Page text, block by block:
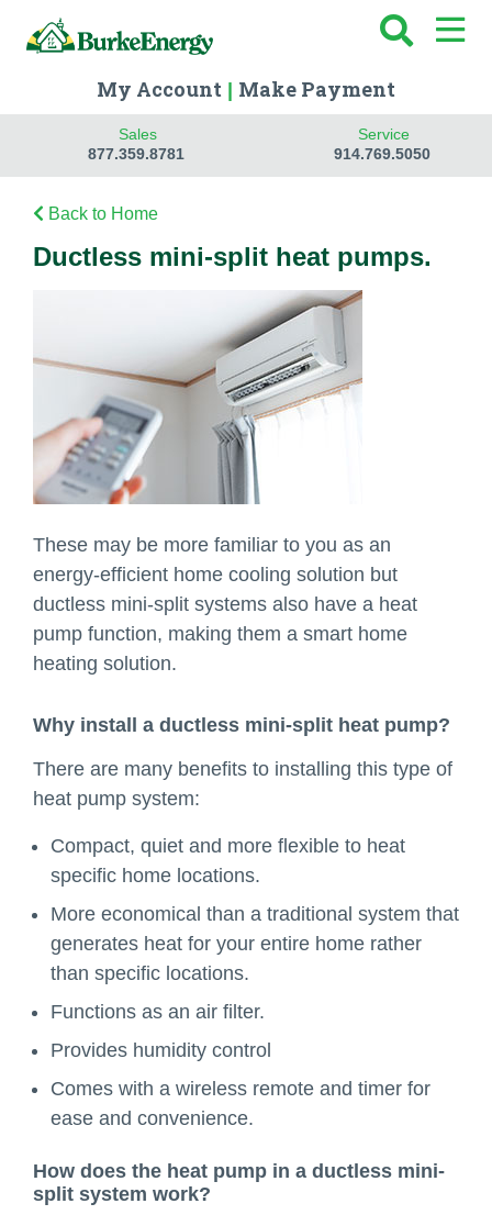
My Account | Make Payment
Sales
877.359.8781
Service
914.769.5050
Back to Home
Ductless mini-split heat pumps.
These may be more familiar to you as an
energy-efficient home cooling solution but
ductless mini-split systems also have a heat
pump function, making them a smart home
heating solution.
Why install a ductless mini-split heat pump?
There are many benefits to installing this type of
heat pump system:
Compact, quiet and more flexible to heat
specific home locations.
More economical than a traditional system that
generates heat for your entire home rather
than specific locations.
Functions as an air filter.
Provides humidity control
Comes with a wireless remote and timer for
ease and convenience.
How does the heat pump in a ductless mini-
split system work?